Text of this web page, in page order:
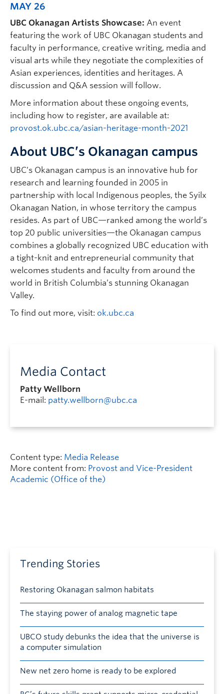
MAY 26
UBC Okanagan Artists Showcase: An event
featuring the work of UBC Okanagan students and
faculty in performance, creative writing, media and
visual arts while they negotiate the complexities of
Asian experiences, identities and heritages. A
discussion and Q&A session will follow.
More information about these ongoing events,
including how to register, are available at:
provost.ok.ubc.ca/asian-heritage-month-2021
About UBC’s Okanagan campus
UBC’s Okanagan campus is an innovative hub for
research and learning founded in 2005 in
partnership with local Indigenous peoples, the Syilx
Okanagan Nation, in whose territory the campus
resides. As part of UBC—ranked among the world’s
top 20 public universities—the Okanagan campus
combines a globally recognized UBC education with
a tight-knit and entrepreneurial community that
welcomes students and faculty from around the
world in British Columbia’s stunning Okanagan
Valley.
To find out more, visit: ok.ubc.ca
Media Contact
Patty Wellborn
E-mail: patty.wellborn@ubc.ca
Content type: Media Release
More content from: Provost and Vice-President
Academic (Office of the)
Trending Stories
Restoring Okanagan salmon habitats
The staying power of analog magnetic tape
UBCO study debunks the idea that the universe is
a computer simulation
New net zero home is ready to be explored